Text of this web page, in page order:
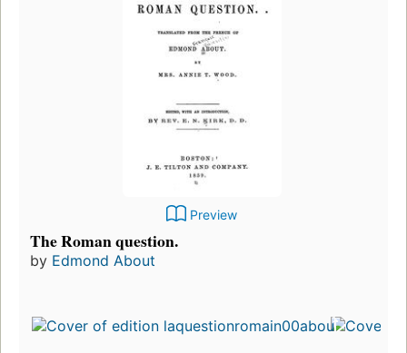
Preview
The Roman question.
by Edmond About